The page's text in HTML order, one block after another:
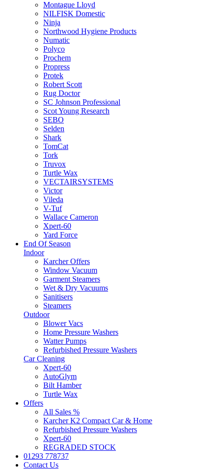
Montague Lloyd
NILFISK Domestic
Ninja
Northwood Hygiene Products
Numatic
Polyco
Prochem
Propress
Protek
Robert Scott
Rug Doctor
SC Johnson Professional
Scot Young Research
SEBO
Selden
Shark
TomCat
Tork
Truvox
Turtle Wax
VECTAIRSYSTEMS
Victor
Vileda
V-Tuf
Wallace Cameron
Xpert-60
Yard Force
End Of Season
Indoor
Karcher Offers
Window Vacuum
Garment Steamers
Wet & Dry Vacuums
Sanitisers
Steamers
Outdoor
Blower Vacs
Home Pressure Washers
Watter Pumps
Refurbished Pressure Washers
Car Cleaning
Xpert-60
AutoGlym
Bilt Hamber
Turtle Wax
Offers
All Sales %
Karcher K2 Compact Car & Home
Refurbished Pressure Washers
Xpert-60
REGRADED STOCK
01293 778737
Contact Us